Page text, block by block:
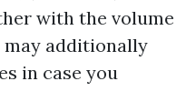
with the volume
may additionally
in case you